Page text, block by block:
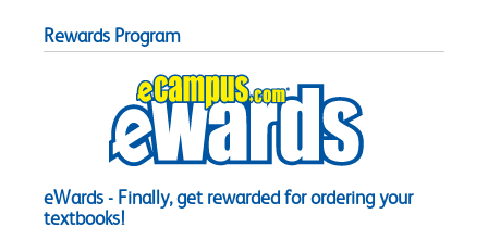
Rewards Program
eWards - Finally, get rewarded for ordering your
textbooks!